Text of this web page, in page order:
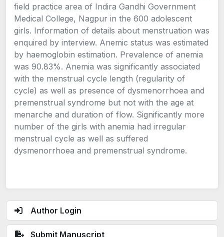
Author Login
Submit Manuscript
field practice area of Indira Gandhi Government
Medical College, Nagpur in the 600 adolescent
girls. Information of details about menstruation was
enquired by interview. Anemic status was estimated
by haemoglobin estimation. Prevalence of anemia
was 90.83%. Anemia was significantly associated
with the menstrual cycle length (regularity of
cycle) as well as presence of dysmenorrhoea and
premenstrual syndrome but not with the age at
menarche and duration of flow. Significantly more
number of the girls with anemia had irregular
menstrual cycle as well as suffered
dysmenorrhoea and premenstrual syndrome.